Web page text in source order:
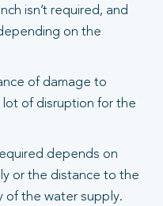
isn’t required, and
on the
of damage to
lot of disruption for the
depends on
or the distance to the
of the water supply.